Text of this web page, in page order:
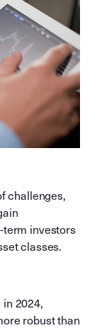
challenges,
term investors
classes.
2024,
robust than